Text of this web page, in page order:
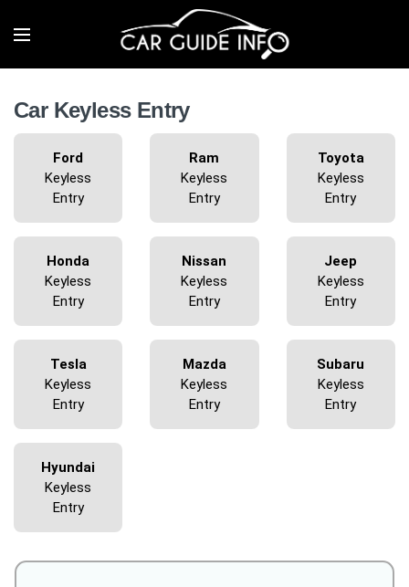
Car Keyless Entry
Ford
Keyless
Entry
Ram
Keyless
Entry
Toyota
Keyless
Entry
Honda
Keyless
Entry
Nissan
Keyless
Entry
Jeep
Keyless
Entry
Tesla
Keyless
Entry
Mazda
Keyless
Entry
Subaru
Keyless
Entry
Hyundai
Keyless
Entry